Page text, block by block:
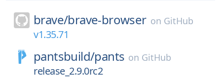
brave/brave-browser on GitHub
v1.35.71
pantsbuild/pants on GitHub
release_2.9.0rc2